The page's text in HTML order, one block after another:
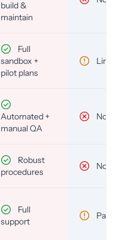
build &
maintain
Full
sandbox +
pilot plans
Limited
Automated +
manual QA
No
Robust
procedures
No
Full
support
Partial